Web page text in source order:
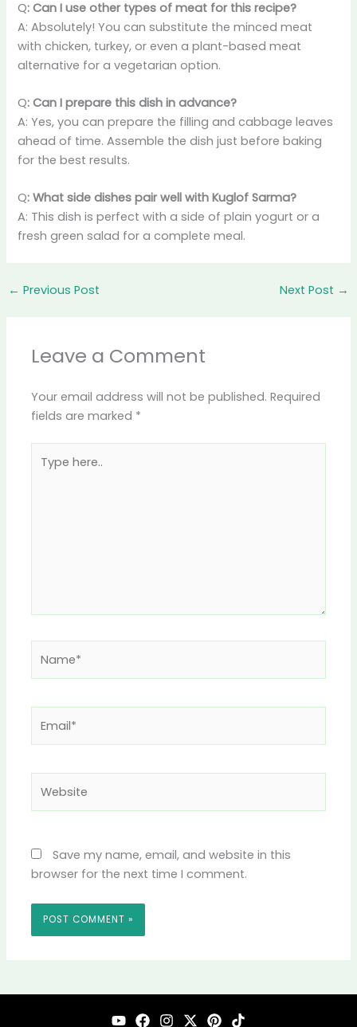
Q: Can I use other types of meat for this recipe?
A: Absolutely! You can substitute the minced meat
with chicken, turkey, or even a plant-based meat
alternative for a vegetarian option.
Q: Can I prepare this dish in advance?
A: Yes, you can prepare the filling and cabbage leaves
ahead of time. Assemble the dish just before baking
for the best results.
Q: What side dishes pair well with Kuglof Sarma?
A: This dish is perfect with a side of plain yogurt or a
fresh green salad for a complete meal.
← Previous Post Next Post →
Leave a Comment
Your email address will not be published. Required
fields are marked *
here..
Save my name, email, and website in this
browser for the next time I comment.